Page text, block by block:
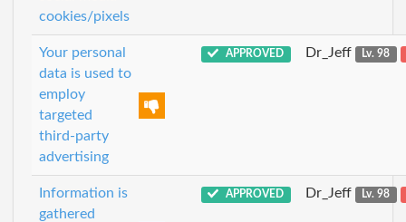
cookies/pixels
Your personal
data is used to
employ
targeted
third-party
advertising
APPROVED Dr_Jeff Lv. 98
Information is
gathered
APPROVED Dr_Jeff Lv. 98